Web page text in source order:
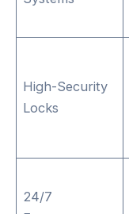
High-Security
Locks
24/7